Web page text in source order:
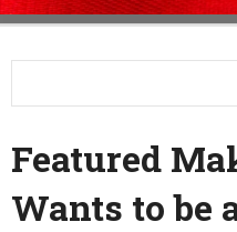
Singer!
Featured
Wants to be
Last Updated: